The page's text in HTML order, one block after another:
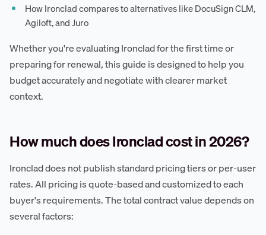
How Ironclad compares to alternatives like DocuSign CLM,
Agiloft, and Juro
Whether you're evaluating Ironclad for the first time or
preparing for renewal, this guide is designed to help you
budget accurately and negotiate with clearer market
context.
How much does Ironclad cost in 2026?
Ironclad does not publish standard pricing tiers or per-user
rates. All pricing is quote-based and customized to each
buyer's requirements. The total contract value depends on
several factors: